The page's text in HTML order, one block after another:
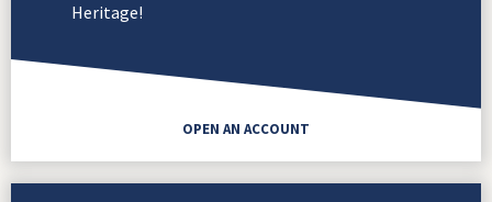
Heritage!
OPEN AN ACCOUNT